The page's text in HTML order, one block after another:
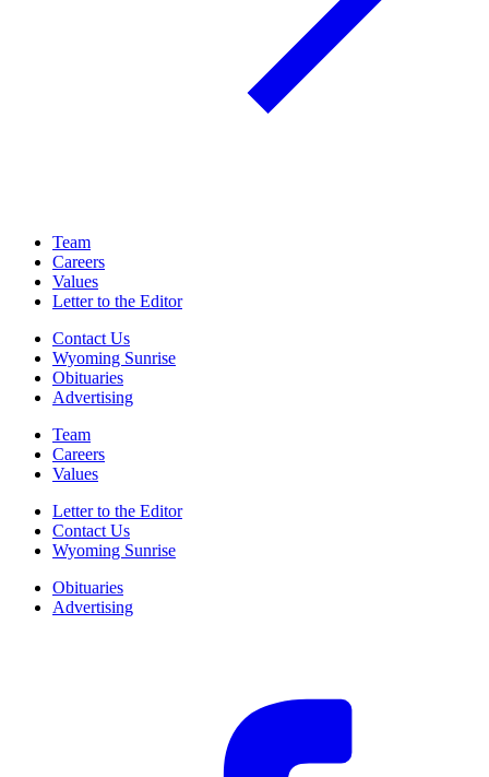
Team
Careers
Values
Letter to the Editor
Contact Us
Wyoming Sunrise
Obituaries
Advertising
Team
Careers
Values
Letter to the Editor
Contact Us
Wyoming Sunrise
Obituaries
Advertising